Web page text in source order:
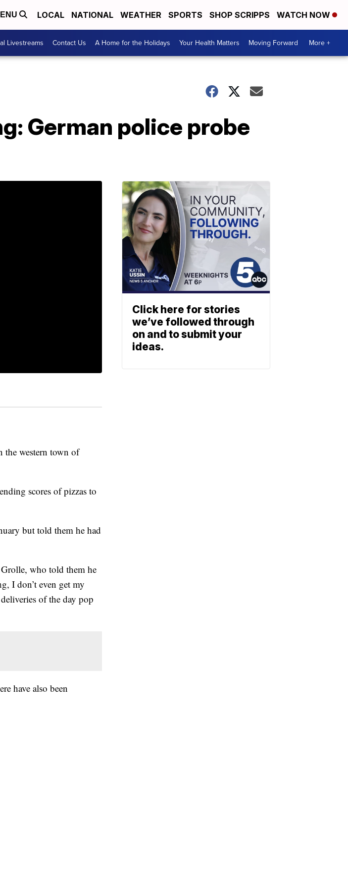
LOCAL NATIONAL WEATHER SPORTS SHOP SCRIPPS WATCH NOW
Livestreams Contact Us A Home for the Holidays Your Health Matters Moving Forward More +
German police probe
the western town of
scores of pizzas to
but told them he had
who told them he
I don’t even get my
of the day pop
have also been
Click here for stories
we’ve followed through
on and to submit your
ideas.